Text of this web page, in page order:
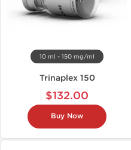
10 ml - 150 mg/ml
Trinaplex 150
$132.00
Buy Now